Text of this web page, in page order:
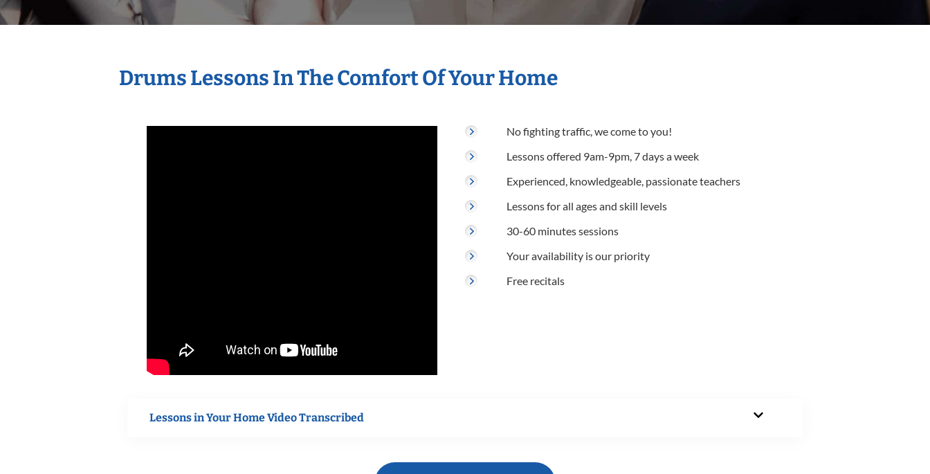
Drums Lessons In The Comfort Of Your Home
No fighting traffic, we come to you!
Lessons offered 9am-9pm, 7 days a week
Experienced, knowledgeable, passionate teachers
Lessons for all ages and skill levels
30-60 minutes sessions
Your availability is our priority
Free recitals
Lessons in Your Home Video Transcribed